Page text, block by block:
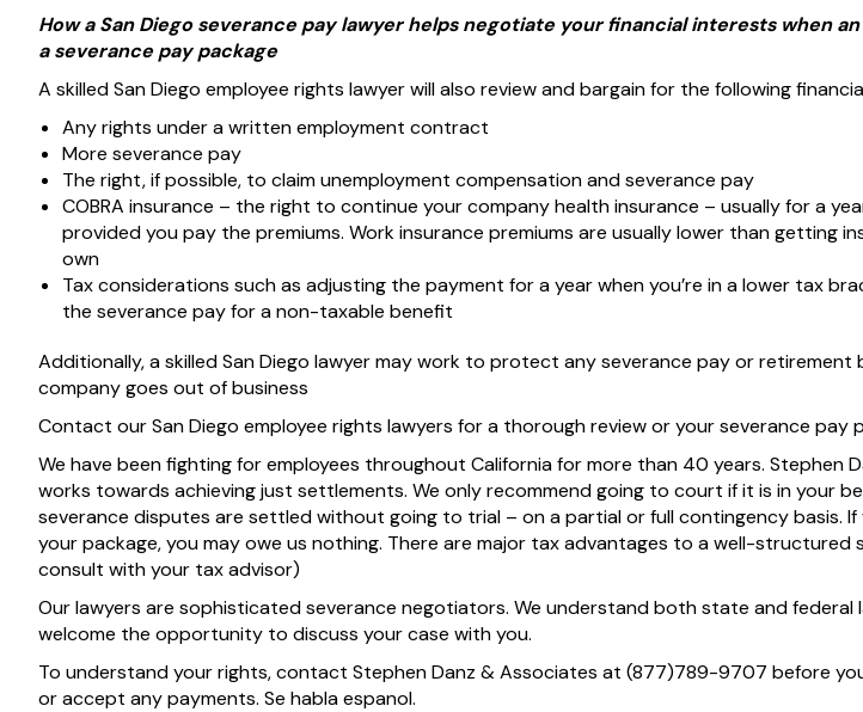
How a San Diego severance pay lawyer helps negotiate your financial interests when
a severance pay package
A skilled San Diego employee rights lawyer will also review and bargain for the following
Any rights under a written employment contract
More severance pay
The right, if possible, to claim unemployment compensation and severance pay
COBRA insurance – the right to continue your company health insurance – usually for a
provided you pay the premiums. Work insurance premiums are usually lower than getting
own
Tax considerations such as adjusting the payment for a year when you’re in a lower tax
the severance pay for a non-taxable benefit
Additionally, a skilled San Diego lawyer may work to protect any severance pay or retirement
company goes out of business
Contact our San Diego employee rights lawyers for a thorough review or your severance pay
We have been fighting for employees throughout California for more than 40 years. Stephen
works towards achieving just settlements. We only recommend going to court if it is in your
severance disputes are settled without going to trial – on a partial or full contingency basis. If
your package, you may owe us nothing. There are major tax advantages to a well-structured
consult with your tax advisor)
Our lawyers are sophisticated severance negotiators. We understand both state and federal
welcome the opportunity to discuss your case with you.
To understand your rights, contact Stephen Danz & Associates at (877)789-9707 before
or accept any payments. Se habla espanol.